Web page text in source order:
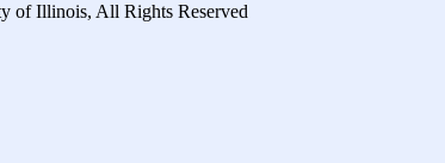
of Illinois, All Rights Reserved